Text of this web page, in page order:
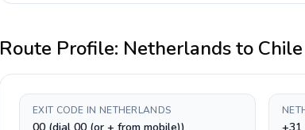
Route Profile: Netherlandsto Chile
EXIT CODE IN NETHERLANDS